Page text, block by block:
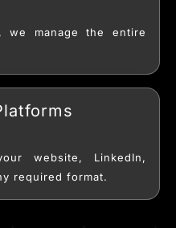
we manage the entire
website, LinkedIn,
required format.